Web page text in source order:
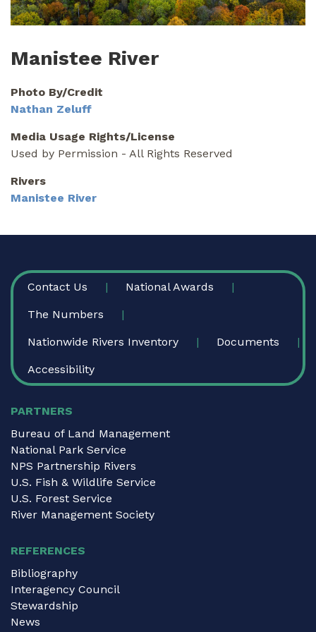
Manistee River
Photo By/Credit
Nathan Zeluff
Media Usage Rights/License
Used by Permission - All Rights Reserved
Rivers
Manistee River
FOOTER
Contact Us National Awards
The Numbers
Nationwide Rivers Inventory Documents
Accessibility
PARTNERS
Bureau of Land Management
National Park Service
NPS Partnership Rivers
U.S. Fish & Wildlife Service
U.S. Forest Service
River Management Society
REFERENCES
Bibliography
Interagency Council
Stewardship
News